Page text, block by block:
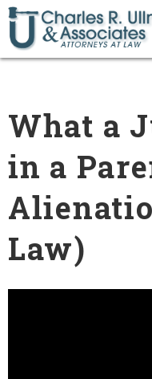
What a
in a
Law)